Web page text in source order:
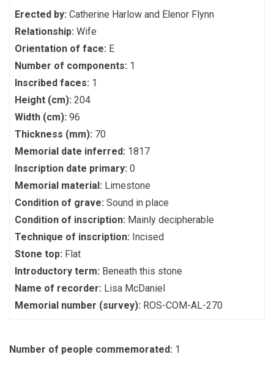
Erected by: Catherine Harlow and Elenor Flynn
Relationship: Wife
Orientation of face: E
Number of components: 1
Inscribed faces: 1
Height (cm): 204
Width (cm): 96
Thickness (mm): 70
Memorial date inferred: 1817
Inscription date primary: 0
Memorial material: Limestone
Condition of grave: Sound in place
Condition of inscription: Mainly decipherable
Technique of inscription: Incised
Stone top: Flat
Introductory term: Beneath this stone
Name of recorder: Lisa McDaniel
Memorial number (survey): ROS-COM-AL-270
Number of people commemorated: 1